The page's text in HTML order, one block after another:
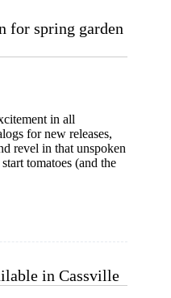
for spring garden
in all
for new releases,
revel in that unspoken
tomatoes (and the
in Cassville